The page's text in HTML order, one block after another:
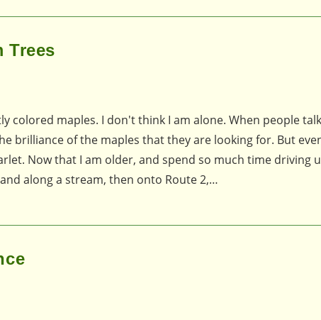
Trees
colored maples. I don't think I am alone. When people
brilliance of the maples that they are looking for. But
Now that I am older, and spend so much time driving
along a stream, then onto Route 2,…